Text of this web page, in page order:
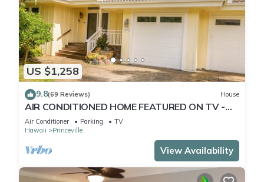
US $1,258
9.8(69 Reviews) House
AIR CONDITIONED HOME FEATURED ON TV -
CLOSELY LOCATED TO BEAUTIFUL N SHORE
BEACH
Air Conditioner Parking
TV
Hawaii
Princeville
View Availability